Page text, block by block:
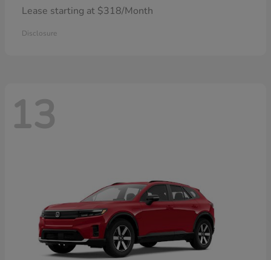
Lease starting at $318/Month
Disclosure
13